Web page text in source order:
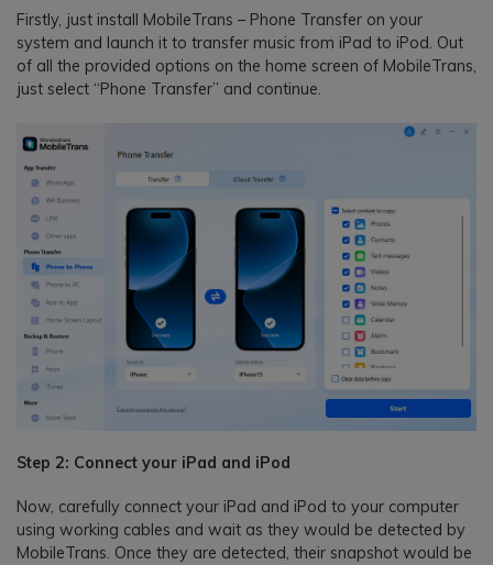
Firstly, just install MobileTrans – Phone Transfer on your
system and launch it to transfer music from iPad to iPod. Out
of all the provided options on the home screen of MobileTrans,
just select “Phone Transfer” and continue.
Step 2: Connect your iPad and iPod
Now, carefully connect your iPad and iPod to your computer
using working cables and wait as they would be detected by
MobileTrans. Once they are detected, their snapshot would be